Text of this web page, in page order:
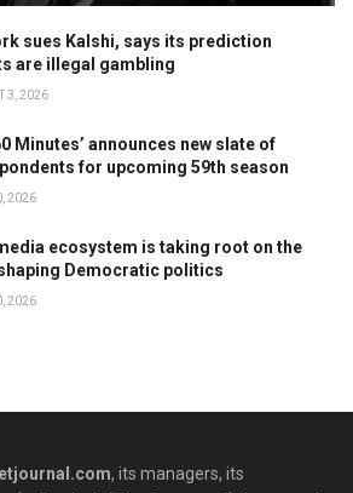
sues Kalshi, says its prediction
are illegal gambling
3, 2026
Minutes’ announces new slate of
for upcoming 59th season
2026
ecosystem is taking root on the
Democratic politics
2026
, its managers, its